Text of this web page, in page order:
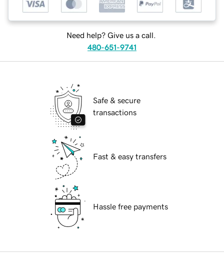
Need help? Give us a call.
480-651-9741
Safe & secure
transactions
Fast & easy transfers
Hassle free payments